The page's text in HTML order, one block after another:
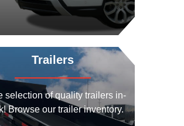
View Vehicles
Trailers
selection of quality trailers in-
Browse our trailer inventory.